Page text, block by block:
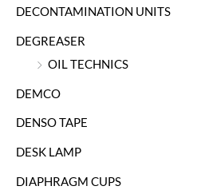
DECONTAMINATION UNITS
DEGREASER
OIL TECHNICS
DEMCO
DENSO TAPE
DESK LAMP
DIAPHRAGM CUPS